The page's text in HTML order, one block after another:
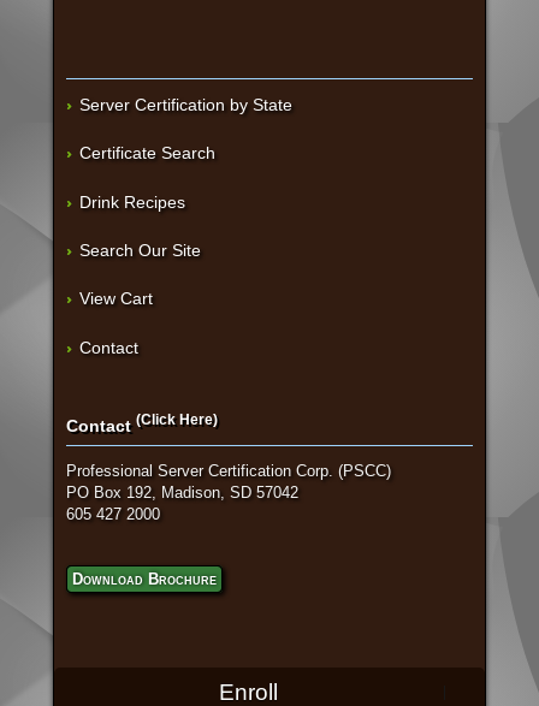
Server Certification by State
Certificate Search
Drink Recipes
Search Our Site
View Cart
Contact
Contact (Click Here)
Professional Server Certification Corp. (PSCC)
PO Box 192, Madison, SD 57042
605 427 2000
Download Brochure
Enroll